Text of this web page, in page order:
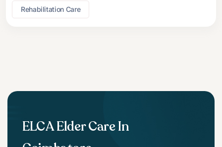
Rehabilitation Care
ELCA Elder Care In